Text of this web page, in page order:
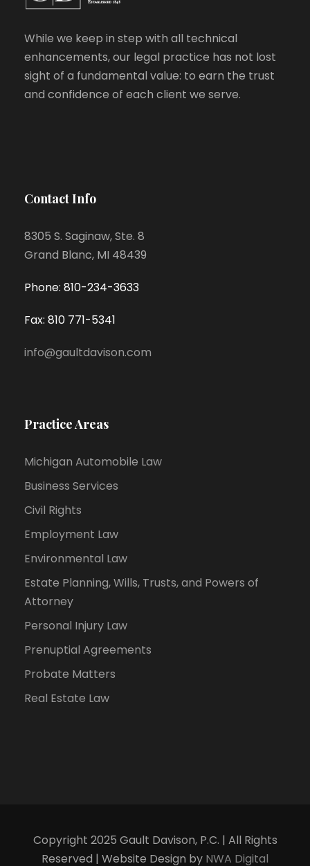
While we keep in step with all technical
enhancements, our legal practice has not lost
sight of a fundamental value: to earn the trust
and confidence of each client we serve.
Contact Info
8305 S. Saginaw, Ste. 8
Grand Blanc, MI 48439
Phone: 810-234-3633
Fax: 810 771-5341
info@gaultdavison.com
Practice Areas
Michigan Automobile Law
Business Services
Civil Rights
Employment Law
Environmental Law
Estate Planning, Wills, Trusts, and Powers of
Attorney
Personal Injury Law
Prenuptial Agreements
Probate Matters
Real Estate Law
Copyright 2025 Gault Davison, P.C. | All Rights
Reserved | Website Design by NWA Digital